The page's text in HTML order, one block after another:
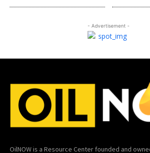
- Advertisement -
OilNOW is a Resource Center founded and